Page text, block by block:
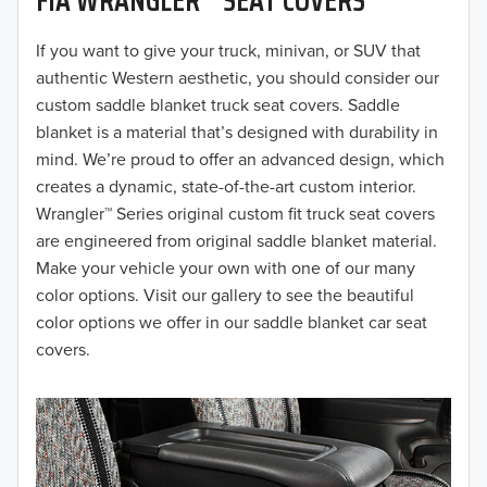
If you want to give your truck, minivan, or SUV that
authentic Western aesthetic, you should consider our
custom saddle blanket truck seat covers. Saddle
blanket is a material that’s designed with durability in
mind. We’re proud to offer an advanced design, which
creates a dynamic, state-of-the-art custom interior.
Wrangler™ Series original custom fit truck seat covers
are engineered from original saddle blanket material.
Make your vehicle your own with one of our many
color options. Visit our gallery to see the beautiful
color options we offer in our saddle blanket car seat
covers.
2018
2017
2016
2015
2014
2013
2012
2010
2009